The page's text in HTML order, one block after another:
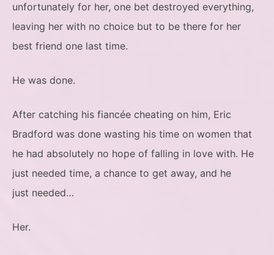
unfortunately for her, one bet destroyed everything,
leaving her with no choice but to be there for her
best friend one last time.
He was done.
After catching his fiancée cheating on him, Eric
Bradford was done wasting his time on women that
he had absolutely no hope of falling in love with. He
just needed time, a chance to get away, and he
just needed…
Her.